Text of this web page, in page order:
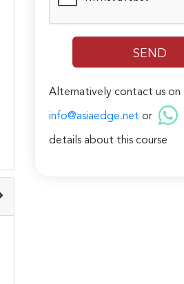
Alternatively contact us on
info@asiaedge.net or
details about this course